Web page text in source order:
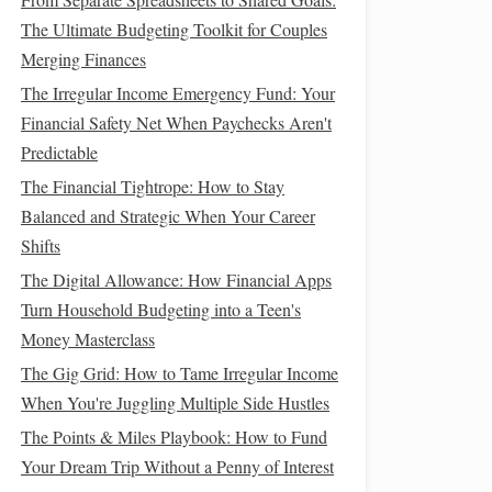
The Ultimate Budgeting Toolkit for Couples
Merging Finances
The Irregular Income Emergency Fund: Your
Financial Safety Net When Paychecks Aren't
Predictable
The Financial Tightrope: How to Stay
Balanced and Strategic When Your Career
Shifts
The Digital Allowance: How Financial Apps
Turn Household Budgeting into a Teen's
Money Masterclass
The Gig Grid: How to Tame Irregular Income
When You're Juggling Multiple Side Hustles
The Points & Miles Playbook: How to Fund
Your Dream Trip Without a Penny of Interest